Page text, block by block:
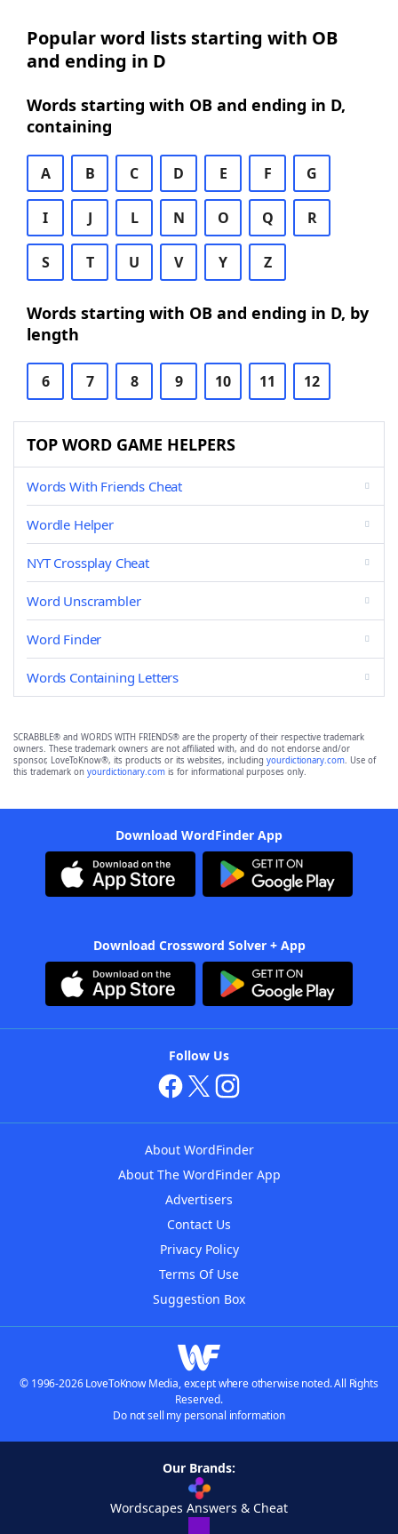
Popular word lists starting with OB
and ending in D
Words starting with OB and ending in D,
containing
A B C D E F G
I J L N O Q R
S T U V Y Z
Words starting with OB and ending in D, by
length
6 7 8 9 10 11 12
TOP WORD GAME HELPERS
Words With Friends Cheat
Wordle Helper
NYT Crossplay Cheat
Word Unscrambler
Word Finder
Words Containing Letters
SCRABBLE® and WORDS WITH FRIENDS® are the property of their respective trademark
owners. These trademark owners are not affiliated with, and do not endorse and/or
sponsor, LoveToKnow®, its products or its websites, including yourdictionary.com. Use of
this trademark on yourdictionary.com is for informational purposes only.
Download WordFinder App
Download Crossword Solver + App
Follow Us
About WordFinder
About The WordFinder App
Advertisers
Contact Us
Privacy Policy
Terms Of Use
Suggestion Box
© 1996-2026 LoveToKnow Media, except where otherwise noted. All Rights
Reserved.
Do not sell my personal information
Our Brands:
Wordscapes Answers & Cheat